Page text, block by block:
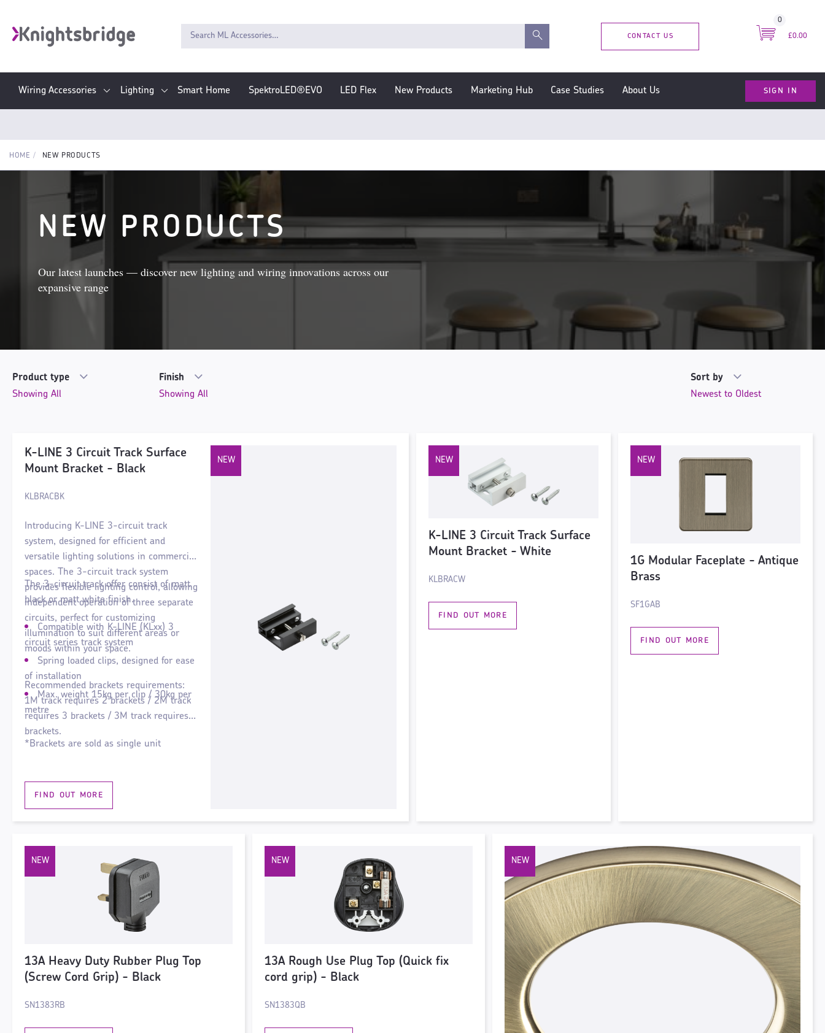
CONTACT US
0
£0.00
Wiring Accessories Lighting Smart Home SpektroLED®EVO LED Flex New Products Marketing Hub Case Studies About Us SIGN IN
HOME NEW PRODUCTS
NEW PRODUCTS
Our latest launches — discover new lighting and wiring innovations across our
expansive range
Product type Finish Sort by
K-LINE 3 Circuit Track Surface
Mount Bracket - Black
KLBRACBK
Introducing K-LINE 3-circuit track
system, designed for efficient and
versatile lighting solutions in commercial
spaces. The 3-circuit track system
provides flexible lighting control, allowing
independent operation of three separate
circuits, perfect for customizing
illumination to suit different areas or
moods within your space.
The 3-circuit track offer consist of matt
black or matt white finish.
Compatible with K-LINE (KLxx) 3
circuit series track system
Spring loaded clips, designed for ease
of installation
Max. weight 15kg per clip / 30kg per
metre
Recommended brackets requirements:
1M track requires 2 brackets / 2M track
requires 3 brackets / 3M track requires 4
brackets.
*Brackets are sold as single unit
FIND OUT MORE
K-LINE 3 Circuit Track Surface
Mount Bracket - White
KLBRACW
FIND OUT MORE
1G Modular Faceplate - Antique
Brass
SF1GAB
FIND OUT MORE
13A Heavy Duty Rubber Plug Top
(Screw Cord Grip) - Black
SN1383RB
13A Rough Use Plug Top (Quick fix
cord grip) - Black
SN1383QB